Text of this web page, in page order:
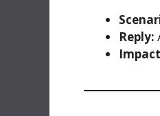
Reply: